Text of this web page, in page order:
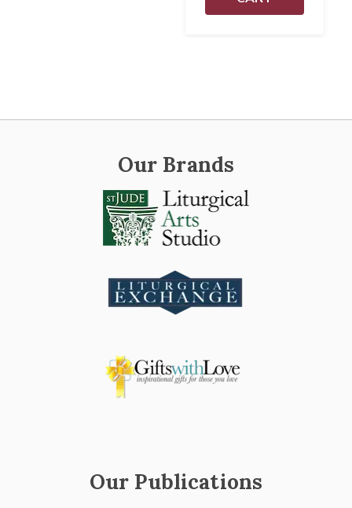
Our Brands
Our Publications